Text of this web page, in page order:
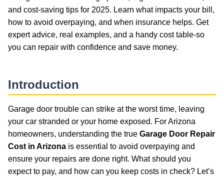
and cost-saving tips for 2025. Learn what impacts your bill,
how to avoid overpaying, and when insurance helps. Get
expert advice, real examples, and a handy cost table-so
you can repair with confidence and save money.
Introduction
Garage door trouble can strike at the worst time, leaving
your car stranded or your home exposed. For Arizona
homeowners, understanding the true Garage Door Repair
Cost in Arizona is essential to avoid overpaying and
ensure your repairs are done right. What should you
expect to pay, and how can you keep costs in check? Let’s